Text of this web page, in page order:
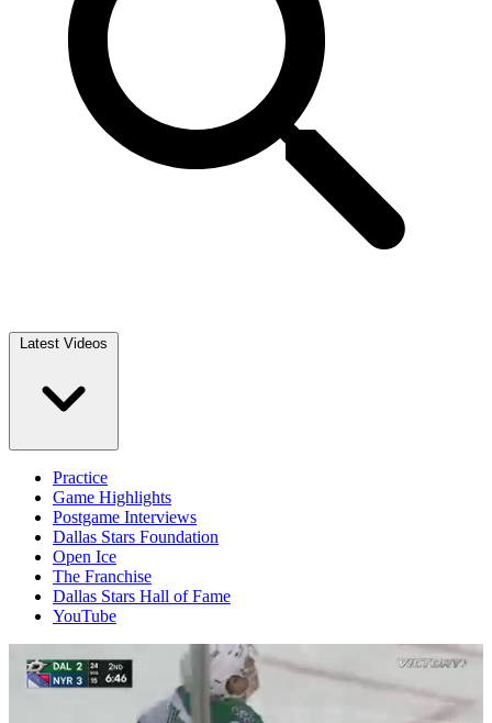
Latest Videos
Practice
Game Highlights
Postgame Interviews
Dallas Stars Foundation
Open Ice
The Franchise
Dallas Stars Hall of Fame
YouTube